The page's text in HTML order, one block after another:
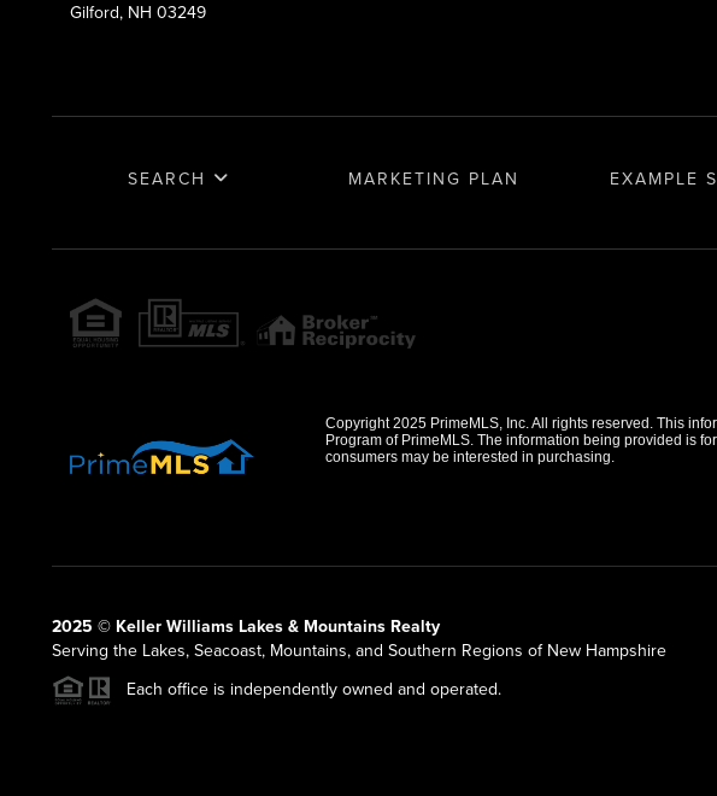
Gilford, NH 03249
SEARCH MARKETING PLAN EXAMPLE
Copyright 2025 PrimeMLS, Inc. All rights reserved. This
Program of PrimeMLS. The information being provided is
consumers may be interested in purchasing.
2025 © Keller Williams Lakes & Mountains Realty
Serving the Lakes, Seacoast, Mountains, and Southern Regions of New Hampshire
Each office is independently owned and operated.